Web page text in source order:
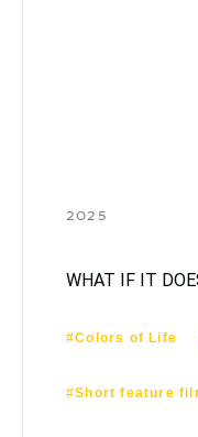
2025
WHAT IF IT
#Colors of Life
#Short feature